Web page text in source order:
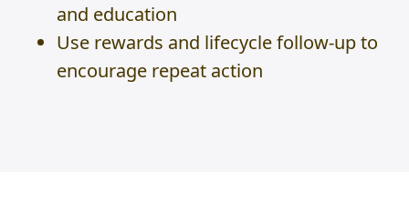
and education
Use rewards and lifecycle follow-up to
encourage repeat action